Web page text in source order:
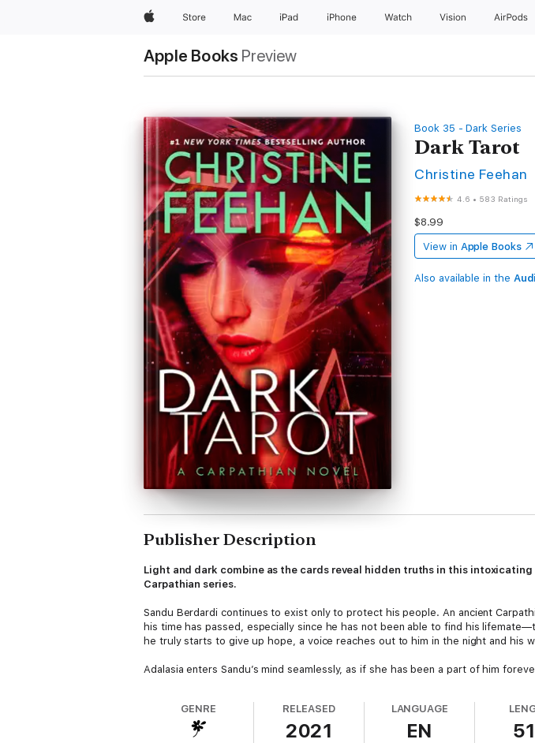
AppleStore Mac iPad iPhone Watch Vision AirPods
Apple Books Preview
Book 35 - Dark Series
Dark Tarot
Christine Feehan
4.6 • 583 Ratings
$8.99
View in Apple Books
Also available in the
Publisher Description
Light and dark combine as the cards reveal hidden truths in this
Carpathian series.
Sandu Berdardi continues to exist only to protect his people. An ancient
his time has passed, especially since he has not been able to find his
he truly starts to give up hope, a voice reaches out to him in the night and his
Adalasia enters Sandu’s mind seamlessly, as if she has been a part of him
By joining him, she will start them down a dangerous, seductive path from
GENRE RELEASED
2021
LANGUAGE
EN